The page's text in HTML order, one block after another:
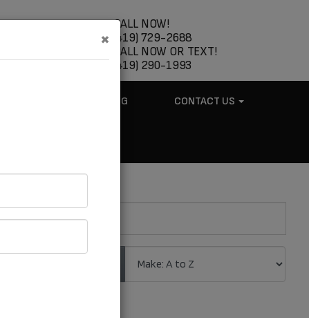
CALL NOW!
(419) 729-2688
CALL NOW OR TEXT!
(419) 290-1993
BLOG CONTACT US
×